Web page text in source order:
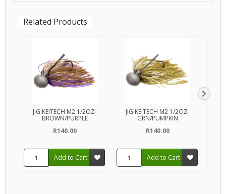
Related Products
JIG KEITECH M2 1/2OZ-
BROWN/PURPLE
R140.00
Add to Cart
JIG KEITECH M2 1/2OZ-
GRN/PUMPKIN
R140.00
Add to Cart